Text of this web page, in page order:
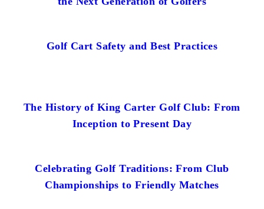
Golf Cart Safety and Best Practices
The History of King Carter Golf Club: From
Inception to Present Day
Celebrating Golf Traditions: From Club
Championships to Friendly Matches